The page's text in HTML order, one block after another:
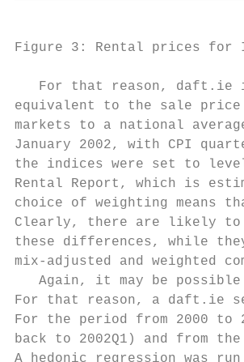
Figure 3: Rental prices for
For that reason, daft.ie
equivalent to the sale price
markets to a national
January 2002, with CPI
the indices were set to
Rental Report, which is
choice of weighting means
Clearly, there are likely to
these differences, while
mix-adjusted and weighted
Again, it may be
For that reason, a daft.ie
For the period from 2000
back to 2002Q1) and from
A hedonic regression was